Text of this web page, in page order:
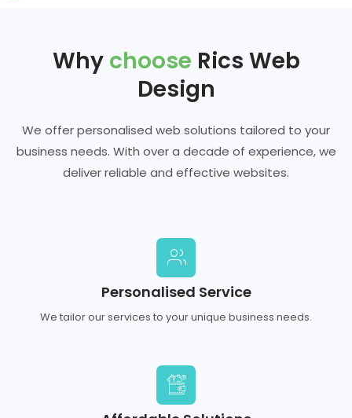
Why choose Rics Web
Design
We offer personalised web solutions tailored to your
business needs. With over a decade of experience, we
deliver reliable and effective websites.
Personalised Service
We tailor our services to your unique business needs.